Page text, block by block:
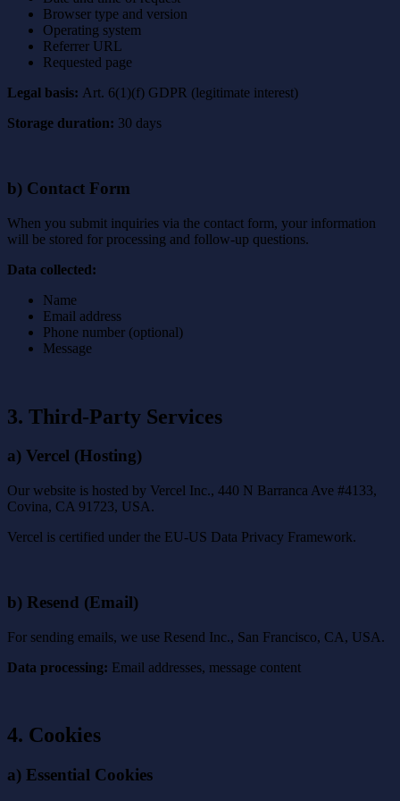
Browser type and version
Operating system
Referrer URL
Requested page
Legal basis: Art. 6(1)(f) GDPR (legitimate interest)
Storage duration: 30 days
b) Contact Form
When you submit inquiries via the contact form, your information
will be stored for processing and follow-up questions.
Data collected:
Name
Email address
Phone number (optional)
Message
3. Third-Party Services
a) Vercel (Hosting)
Our website is hosted by Vercel Inc., 440 N Barranca Ave #4133,
Covina, CA 91723, USA.
Vercel is certified under the EU-US Data Privacy Framework.
b) Resend (Email)
For sending emails, we use Resend Inc., San Francisco, CA, USA.
Data processing: Email addresses, message content
4. Cookies
a) Essential Cookies